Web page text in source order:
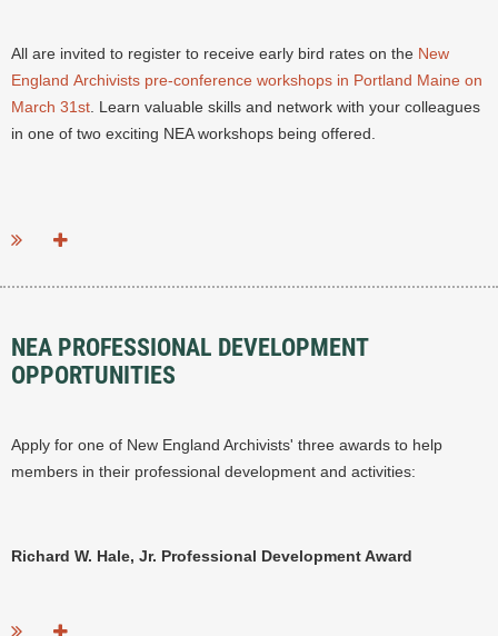
All are invited to register to receive early bird rates on the​ New
England Archivists pre-conference workshops in Portland Maine on
March 31st Learn valuable skills and network with your colleagues
in one of two exciting NEA workshops being offered.
NEA PROFESSIONAL DEVELOPMENT
OPPORTUNITIES
Apply for one of New England Archivists' three awards to help
members in their professional development and activities:
Richard W. Hale, Jr. Professional Development Award